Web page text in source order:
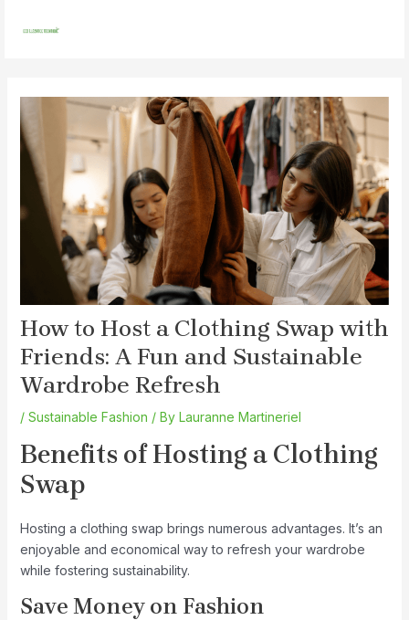
How to Host a Clothing Swap with
Friends: A Fun and Sustainable
Wardrobe Refresh
/ Sustainable Fashion / By Lauranne Martineriel
Benefits of Hosting a Clothing
Swap
Hosting a clothing swap brings numerous advantages. It’s an
enjoyable and economical way to refresh your wardrobe
while fostering sustainability.
Save Money on Fashion
navigation